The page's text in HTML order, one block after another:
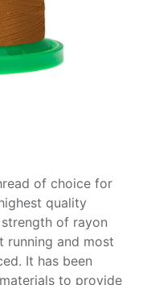
of choice for
quality
of rayon
running and most
It has been
to provide